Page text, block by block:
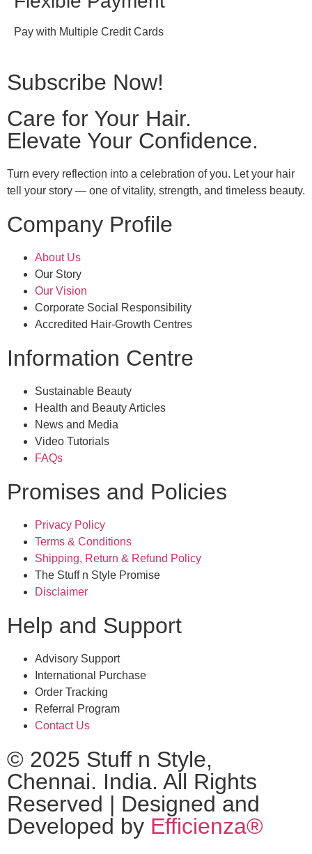
Pay with Multiple Credit Cards
Subscribe Now!
Care for Your Hair.
Elevate Your Confidence.
Turn every reflection into a celebration of you. Let your hair
tell your story — one of vitality, strength, and timeless beauty.
Company Profile
About Us
Our Story
Our Vision
Corporate Social Responsibility
Accredited Hair-Growth Centres
Information Centre
Sustainable Beauty
Health and Beauty Articles
News and Media
Video Tutorials
FAQs
Promises and Policies
Privacy Policy
Terms & Conditions
Shipping, Return & Refund Policy
The Stuff n Style Promise
Disclaimer
Help and Support
Advisory Support
International Purchase
Order Tracking
Referral Program
Contact Us
© 2025 Stuff n Style,
Chennai. India. All Rights
Reserved | Designed and
Developed by Efficienza®